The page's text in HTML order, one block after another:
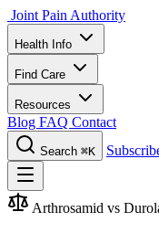
Joint Pain Authority
Health Info
Find Care
Resources
Blog FAQ Contact
Search ⌘K
Arthrosamid vs